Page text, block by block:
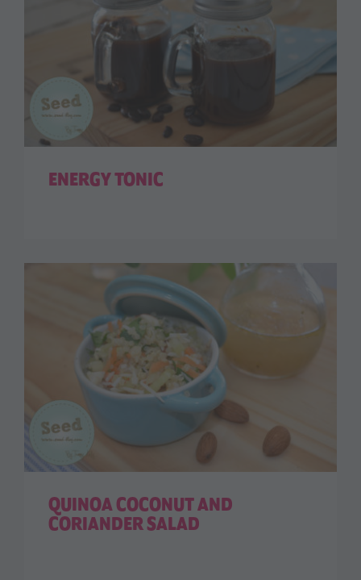
ENERGY TONIC
QUINOA COCONUT AND
CORIANDER SALAD